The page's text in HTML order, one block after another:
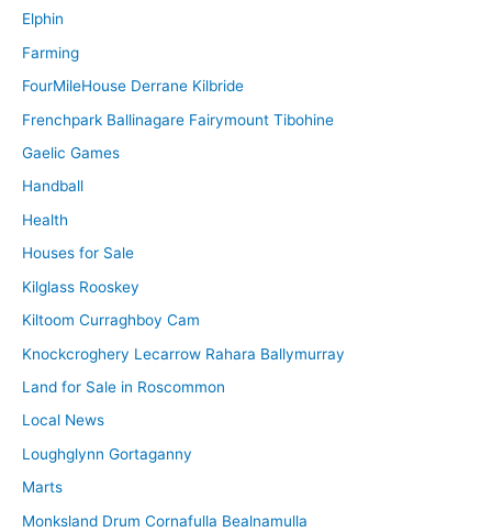
Elphin
Farming
FourMileHouse Derrane Kilbride
Frenchpark Ballinagare Fairymount Tibohine
Gaelic Games
Handball
Health
Houses for Sale
Kilglass Rooskey
Kiltoom Curraghboy Cam
Knockcroghery Lecarrow Rahara Ballymurray
Land for Sale in Roscommon
Local News
Loughglynn Gortaganny
Marts
Monksland Drum Cornafulla Bealnamulla